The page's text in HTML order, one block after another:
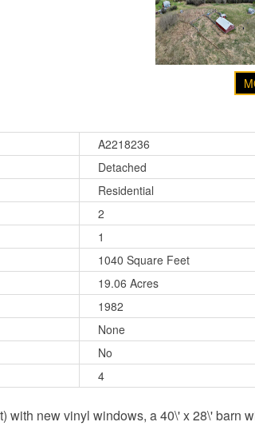
A2218236
Detached
Residential
2
1
1040 Square Feet
19.06 Acres
1982
None
No
4
new vinyl windows, a 40\' x 28\' barn